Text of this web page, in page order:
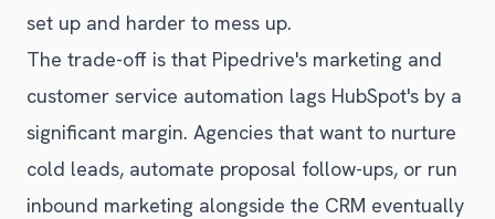
set up and harder to mess up.
The trade-off is that Pipedrive's marketing and
customer service automation lags HubSpot's by a
significant margin. Agencies that want to nurture
cold leads, automate proposal follow-ups, or run
inbound marketing alongside the CRM eventually